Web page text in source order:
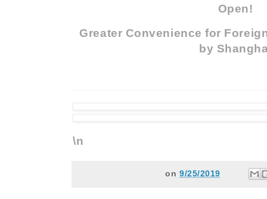
Open!
Greater Convenience for
by
\n
on 9/25/2019